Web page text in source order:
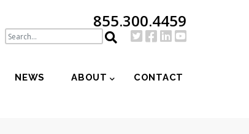
855.300.4459
NEWS ABOUT CONTACT